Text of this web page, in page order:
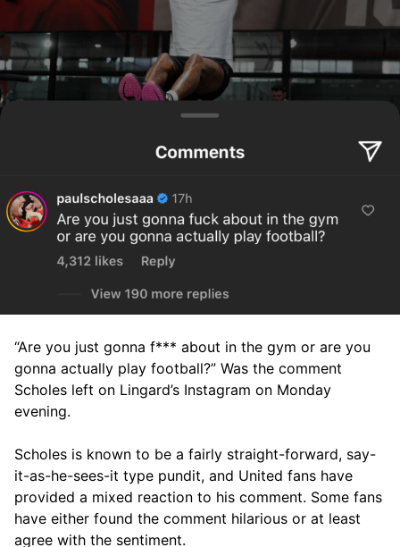
“Are you just gonna f*** about in the gym or are you
gonna actually play football?” Was the comment
Scholes left on Lingard’s Instagram on Monday
evening.
Scholes is known to be a fairly straight-forward, say-
it-as-he-sees-it type pundit, and United fans have
provided a mixed reaction to his comment. Some fans
have either found the comment hilarious or at least
agree with the sentiment.